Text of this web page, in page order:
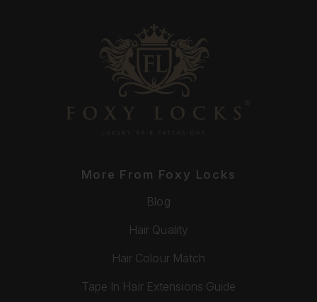
More From Foxy Locks
Blog
Hair Quality
Hair Colour Match
Tape In Hair Extensions Guide